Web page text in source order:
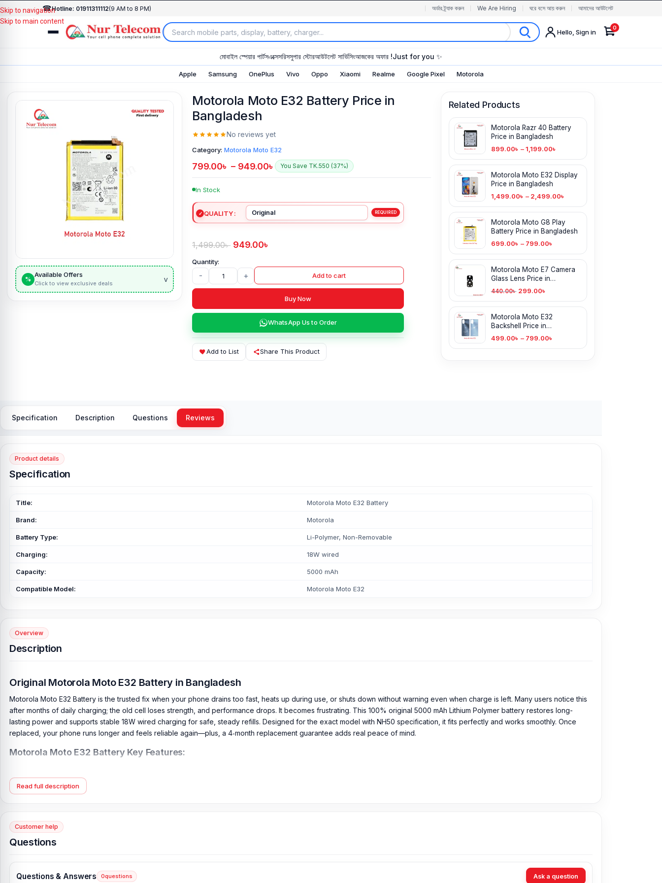
☎Hotline: 01911311112(9 AM to 8 PM) অর্ডার ট্র্যাক করুন We Are Hiring ঘরে বসে আয় করুন আমাদের আউটলেট
Hello, Sign in
0
মোবাইল স্পেয়ার পার্টসএক্সেসরিসসুপার স্টোরআউটলেট সার্ভিসিংআজকের অফার !Just for you ✨
Apple Samsung OnePlus Vivo Oppo Xiaomi Realme Google Pixel Motorola
Skip to navigation
Skip to main content
%
Available Offers
Click to view exclusive deals v
Motorola Moto E32 Battery Price in
Bangladesh
No reviews yet
Category: Motorola Moto E32
799.00৳ – 949.00৳ You Save TK.550 (37%)
In Stock
QUALITY
1,499.00৳ 949.00৳
- + Add to cart
Buy Now
WhatsApp Us to Order
Add to List Share This Product
Related Products
Motorola Razr 40 Battery
Price in Bangladesh
899.00৳ – 1,199.00৳
Motorola Moto E32 Display
Price in Bangladesh
1,499.00৳ – 2,499.00৳
Motorola Moto G8 Play
Battery Price in Bangladesh
699.00৳ – 799.00৳
Motorola Moto E7 Camera
Glass Lens Price in
Bangladesh
440.00৳ 299.00৳
Motorola Moto E32
Backshell Price in
Bangladesh
499.00৳ – 799.00৳
Specification Description Questions Reviews
Product details
Specification
Title: Motorola Moto E32 Battery
Brand: Motorola
Battery Type: Li-Polymer, Non-Removable
Charging: 18W wired
Capacity: 5000 mAh
Compatible Model: Motorola Moto E32
Overview
Description
Original Motorola Moto E32 Battery in Bangladesh
Motorola Moto E32 Battery is the trusted fix when your phone drains too fast, heats up during use, or shuts down without warning even when charge is left. Many users notice this
after months of daily charging; the old cell loses strength, and performance drops. It becomes frustrating. This 100% original 5000 mAh Lithium Polymer battery restores long-
lasting power and supports stable 18W wired charging for safe, steady refills. Designed for the exact model with NH50 specification, it fits perfectly and works smoothly. Once
replaced, your phone runs longer and feels reliable again—plus, a 4‑month replacement guarantee adds real peace of mind.
Motorola Moto E32 Battery Key Features:
Charging:
18W wired
Capacity:5000 mAh
Battery Model:
Condition:New, A brand-new, unused
Read full description
Customer help
Questions
Questions & Answers 0questions Ask a question